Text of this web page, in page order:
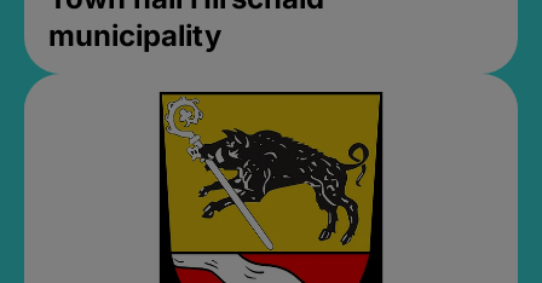
municipality